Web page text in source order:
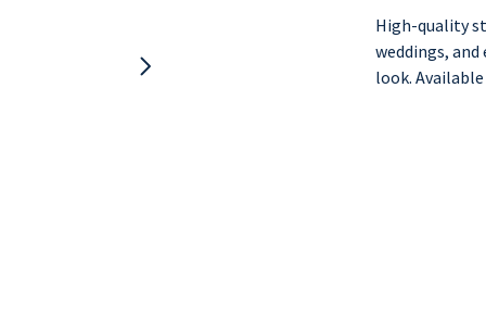
High-quality
weddings,
look.